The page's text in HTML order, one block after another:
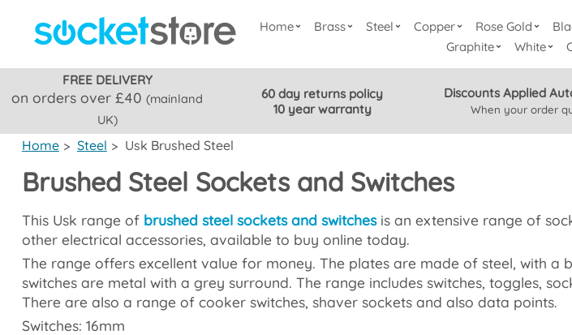
Home Brass Steel Copper Rose Gold
Graphite
White
FREE DELIVERY
on orders over £40(mainland
UK)
60 day returns policy
10 year warranty
Discounts Applied
When your order
Home > Steel > Usk Brushed Steel
Brushed Steel Sockets and Switches
This Usk range of brushed steel sockets and switchesis an extensive range of
other electrical accessories, available to buy online today.
The range offers excellent value for money. The plates are made of steel, with a
switches are metal with a grey surround. The range includes switches, toggles,
There are also a range of cooker switches, shaver sockets and also data points.
Switches: 16mm